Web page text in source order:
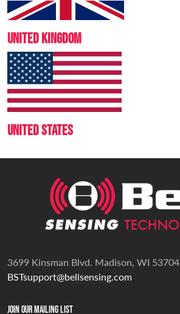
UNITED KINGDOM
UNITED STATES
3699 Kinsman Blvd. Madison, WI 53704
BSTsupport@bellsensing.com
Join Our Mailing List